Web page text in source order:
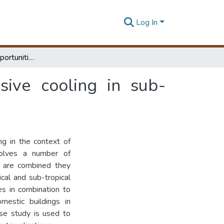
Log In
Barriers to and opportunities for advanced passive cooling in sub-tropical climates
cooling in sub-
in the context of
a number of
combined they
and sub-tropical
in combination to
buildings in
study is used to